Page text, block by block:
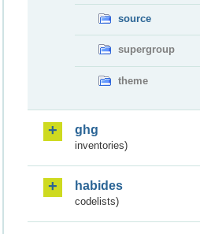
source
supergroup
theme
ghg
inventories)
habides
codelists)